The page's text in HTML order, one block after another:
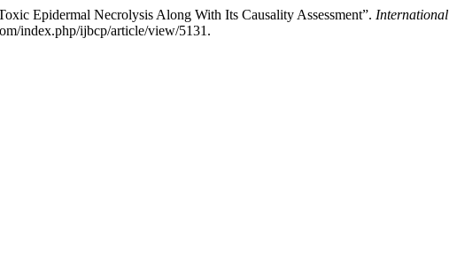
Epidermal Necrolysis Along With Its Causality Assessment”. International
index.php/ijbcp/article/view/5131.